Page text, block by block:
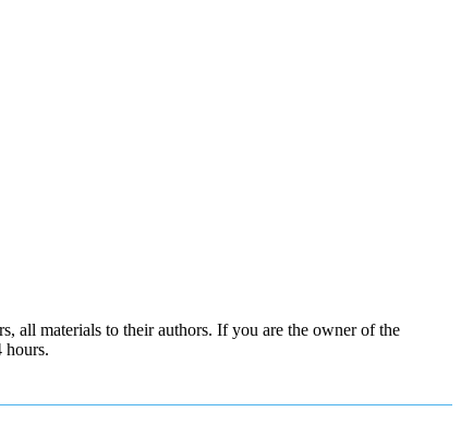
all materials to their authors. If you are the owner of the
hours.